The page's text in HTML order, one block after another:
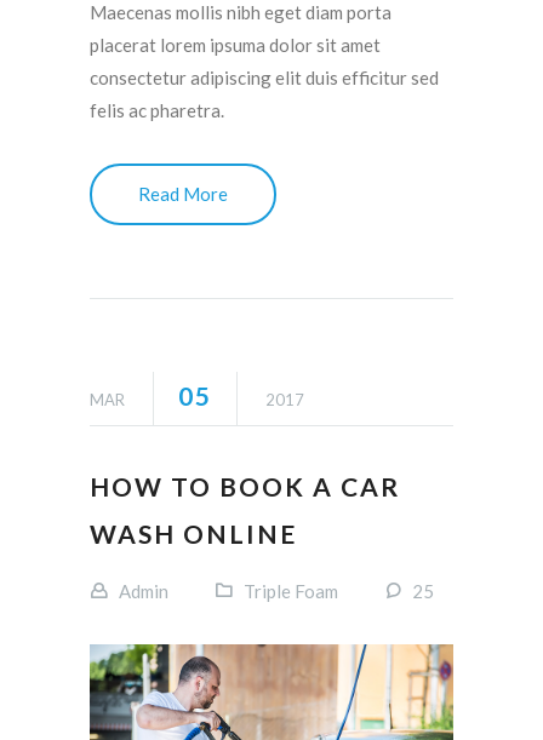
Maecenas mollis nibh eget diam porta
placerat lorem ipsuma dolor sit amet
consectetur adipiscing elit duis efficitur sed
felis ac pharetra.
Read More
MAR 05 2017
HOW TO BOOK A CAR
WASH ONLINE
Admin Triple Foam 25